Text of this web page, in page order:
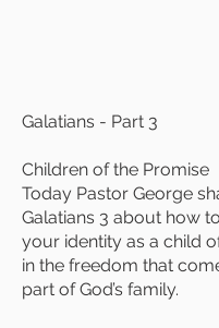
Galatians - Part 3
Children of the Promise
Today Pastor George
Galatians 3 about how
your identity as a child
in the freedom that
part of God’s family.